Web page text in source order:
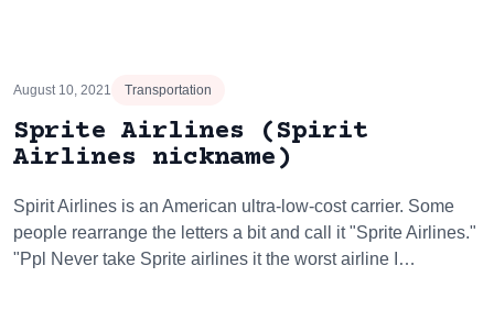
August 10, 2021 Transportation
Sprite Airlines (Spirit
Airlines nickname)
Spirit Airlines is an American ultra-low-cost carrier. Some
people rearrange the letters a bit and call it "Sprite Airlines."
"Ppl Never take Sprite airlines it the worst airline I…